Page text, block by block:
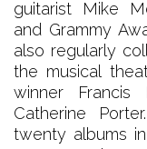
guitarist Mike
and Grammy
also regularly
the musical
winner Francis
Catherine
twenty albums